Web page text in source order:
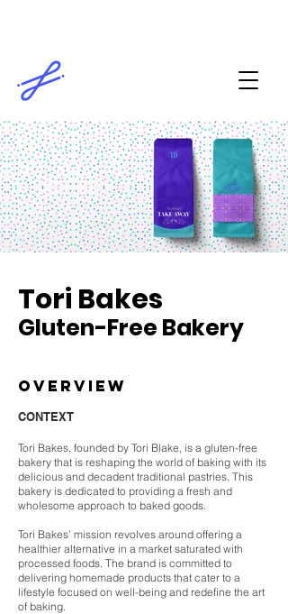
Tori Bakes
Gluten-Free Bakery
overview
CONTEXT
Tori Bakes, founded by Tori Blake, is a gluten-free
bakery that is reshaping the world of baking with its
delicious and decadent traditional pastries. This
bakery is dedicated to providing a fresh and
wholesome approach to baked goods.
Tori Bakes' mission revolves around offering a
healthier alternative in a market saturated with
processed foods. The brand is committed to
delivering homemade products that cater to a
lifestyle focused on well-being and redefine the art
of baking.